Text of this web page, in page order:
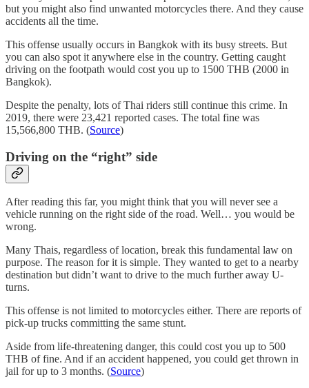
but you might also find unwanted motorcycles there. And they cause
accidents all the time.
This offense usually occurs in Bangkok with its busy streets. But
you can also spot it anywhere else in the country. Getting caught
driving on the footpath would cost you up to 1500 THB (2000 in
Bangkok).
Despite the penalty, lots of Thai riders still continue this crime. In
2019, there were 23,421 reported cases. The total fine was
15,566,800 THB. (Source)
Driving on the “right” side
After reading this far, you might think that you will never see a
vehicle running on the right side of the road. Well… you would be
wrong.
Many Thais, regardless of location, break this fundamental law on
purpose. The reason for it is simple. They wanted to get to a nearby
destination but didn’t want to drive to the much further away U-
turns.
This offense is not limited to motorcycles either. There are reports of
pick-up trucks committing the same stunt.
Aside from life-threatening danger, this could cost you up to 500
THB of fine. And if an accident happened, you could get thrown in
jail for up to 3 months. (Source)